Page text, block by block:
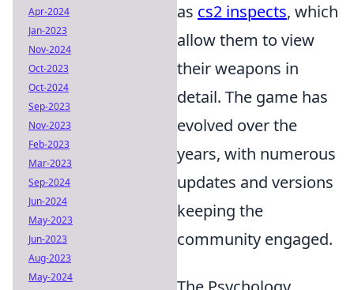
as cs2 inspects, which
allow them to view
their weapons in
detail. The game has
evolved over the
years, with numerous
updates and versions
keeping the
community engaged.
Apr-2024
Jan-2023
Nov-2024
Oct-2023
Oct-2024
Sep-2023
Nov-2023
Feb-2023
Mar-2023
Sep-2024
Jun-2024
May-2023
Jun-2023
Aug-2023
May-2024